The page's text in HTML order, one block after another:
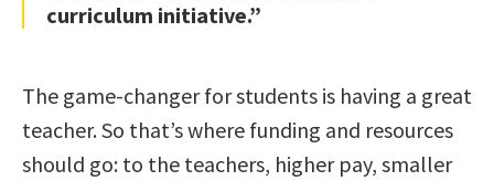
curriculum initiative.”
The game-changer for students is having a great
teacher. So that’s where funding and resources
should go: to the teachers, higher pay, smaller